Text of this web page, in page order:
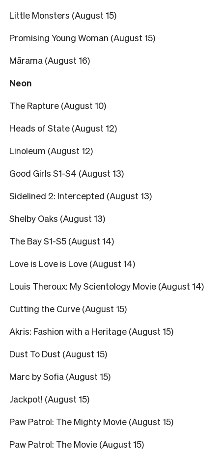
Little Monsters (August 15)
Promising Young Woman (August 15)
Mārama (August 16)
Neon
The Rapture (August 10)
Heads of State (August 12)
Linoleum (August 12)
Good Girls S1-S4 (August 13)
Sidelined 2: Intercepted (August 13)
Shelby Oaks (August 13)
The Bay S1-S5 (August 14)
Love is Love is Love (August 14)
Louis Theroux: My Scientology Movie (August 14)
Cutting the Curve (August 15)
Akris: Fashion with a Heritage (August 15)
Dust To Dust (August 15)
Marc by Sofia (August 15)
Jackpot! (August 15)
Paw Patrol: The Mighty Movie (August 15)
Paw Patrol: The Movie (August 15)